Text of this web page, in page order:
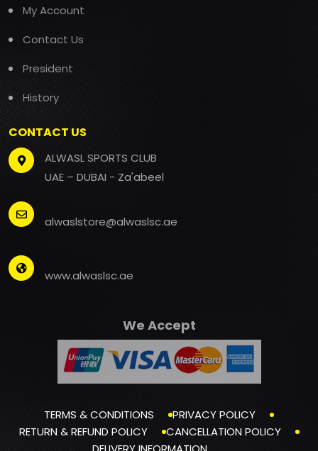
My Account
Contact Us
President
History
CONTACT US
ALWASL SPORTS CLUB
UAE – DUBAI - Za'abeel
alwaslstore@alwaslsc.ae
www.alwaslsc.ae
We Accept
TERMS & CONDITIONS
PRIVACY POLICY
RETURN & REFUND POLICY
CANCELLATION POLICY